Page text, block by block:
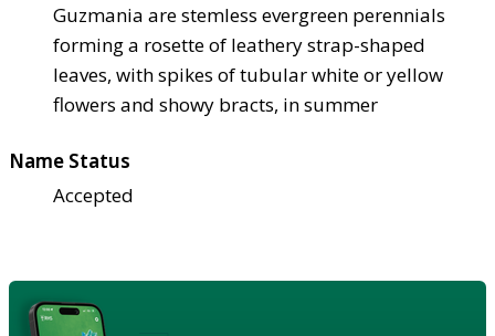
Guzmania are stemless evergreen perennials
forming a rosette of leathery strap-shaped
leaves, with spikes of tubular white or yellow
flowers and showy bracts, in summer
Name Status
Accepted